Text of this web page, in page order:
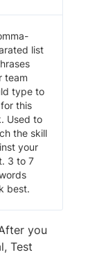
list
team
type to
this
Used to
the skill
your
3 to 7
best.
you
Test